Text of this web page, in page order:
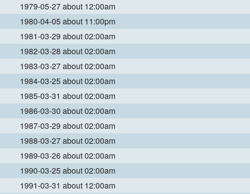
1979-05-27 about 12:00am
1980-04-05 about 11:00pm
1981-03-29 about 02:00am
1982-03-28 about 02:00am
1983-03-27 about 02:00am
1984-03-25 about 02:00am
1985-03-31 about 02:00am
1986-03-30 about 02:00am
1987-03-29 about 02:00am
1988-03-27 about 02:00am
1989-03-26 about 02:00am
1990-03-25 about 02:00am
1991-03-31 about 12:00am